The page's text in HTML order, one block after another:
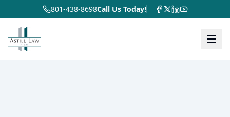
801-438-8698Call Us Today!